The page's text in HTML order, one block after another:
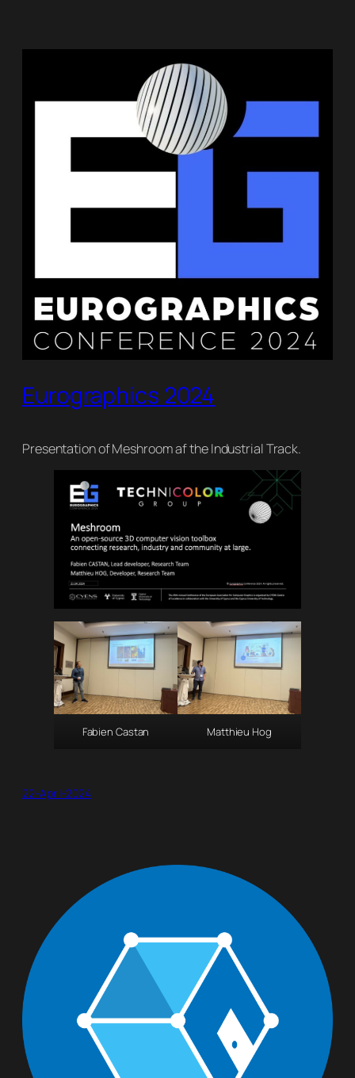
Eurographics 2024
Presentation of Meshroom af the Industrial Track.
Fabien Castan Matthieu Hog
22-April-2024